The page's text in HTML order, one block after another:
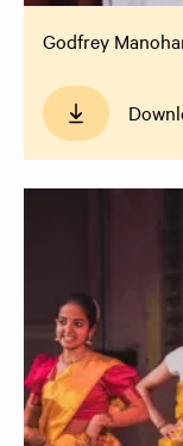
Godfrey